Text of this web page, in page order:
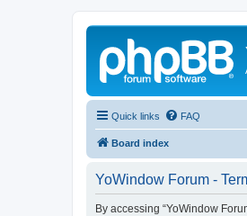
Quick links FAQ
Board index
YoWindow Forum -
By accessing “YoWindow